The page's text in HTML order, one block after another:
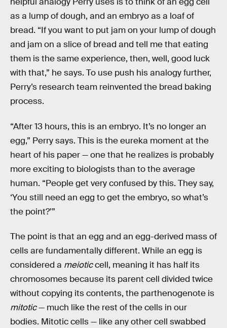
as a lump of dough, and an embryo as a loaf of
bread. “If you want to put jam on your lump of dough
and jam on a slice of bread and tell me that eating
them is the same experience, then, well, good luck
with that,” he says. To use push his analogy further,
Perry’s research team reinvented the bread baking
process.
“After 13 hours, this is an embryo. It’s no longer an
egg,” Perry says. This is the eureka moment at the
heart of his paper — one that he realizes is probably
more exciting to biologists than to the average
human. “People get very confused by this. They say,
‘You still need an egg to get the embryo, so what’s
the point?’”
The point is that an egg and an egg-derived mass of
cells are fundamentally different. While an egg is
considered a meioticcell, meaning it has half its
chromosomes because its parent cell divided twice
without copying its contents, the parthenogenote is
mitotic— much like the rest of the cells in our
bodies. Mitotic cells — like any other cell swabbed